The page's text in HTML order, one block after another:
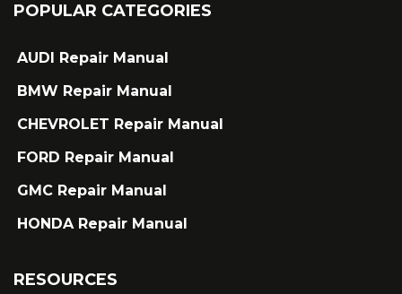
POPULAR CATEGORIES
AUDI Repair Manual
BMW Repair Manual
CHEVROLET Repair Manual
FORD Repair Manual
GMC Repair Manual
HONDA Repair Manual
RESOURCES